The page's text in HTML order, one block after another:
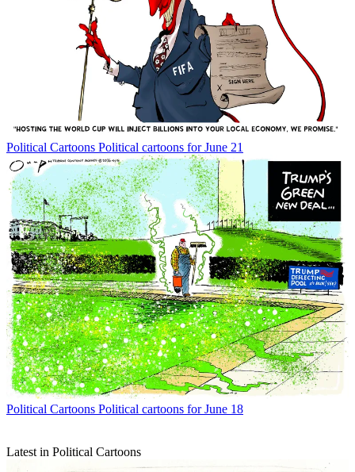
Political Cartoons Political cartoons for June 21
Political Cartoons Political cartoons for June 18
Latest in Political Cartoons